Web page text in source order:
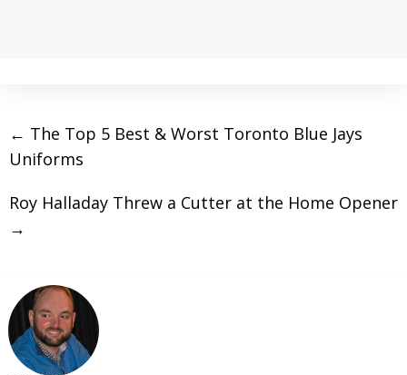
← The Top 5 Best & Worst Toronto Blue Jays
Uniforms
Roy Halladay Threw a Cutter at the Home Opener
→